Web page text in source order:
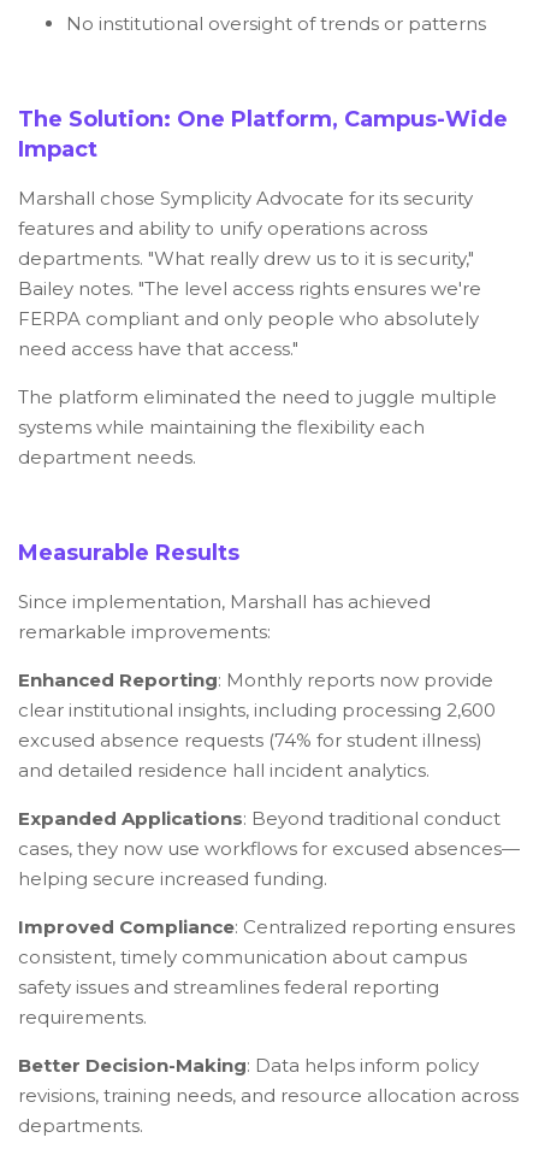
No institutional oversight of trends or patterns
The Solution: One Platform, Campus-Wide
Impact
Marshall chose Symplicity Advocate for its security
features and ability to unify operations across
departments. "What really drew us to it is security,"
Bailey notes. "The level access rights ensures we're
FERPA compliant and only people who absolutely
need access have that access."
The platform eliminated the need to juggle multiple
systems while maintaining the flexibility each
department needs.
Measurable Results
Since implementation, Marshall has achieved
remarkable improvements:
Enhanced Reporting: Monthly reports now provide
clear institutional insights, including processing 2,600
excused absence requests (74% for student illness)
and detailed residence hall incident analytics.
Expanded Applications: Beyond traditional conduct
cases, they now use workflows for excused absences—
helping secure increased funding.
Improved Compliance: Centralized reporting ensures
consistent, timely communication about campus
safety issues and streamlines federal reporting
requirements.
Better Decision-Making: Data helps inform policy
revisions, training needs, and resource allocation across
departments.